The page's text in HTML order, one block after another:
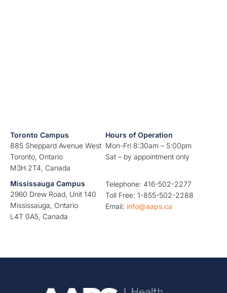
Toronto Campus
885 Sheppard Avenue West
Toronto, Ontario
M3H 2T4, Canada
Hours of Operation
Mon-Fri 8:30am – 5:00pm
Sat – by appointment only
Mississauga Campus
2960 Drew Road, Unit 140
Mississauga, Ontario
L4T 0A5, Canada
Telephone: 416-502-2277
Toll Free: 1-855-502-2288
Email: info@aaps.ca